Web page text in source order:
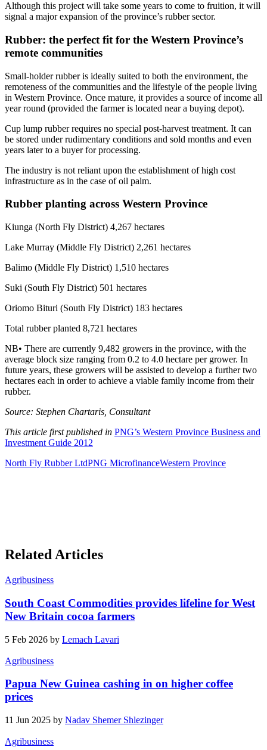
Although this project will take some years to come to fruition, it will
signal a major expansion of the province’s rubber sector.
Rubber: the perfect fit for the Western Province’s
remote communities
Small-holder rubber is ideally suited to both the environment, the
remoteness of the communities and the lifestyle of the people living
in Western Province. Once mature, it provides a source of income all
year round (provided the farmer is located near a buying depot).
Cup lump rubber requires no special post-harvest treatment. It can
be stored under rudimentary conditions and sold months and even
years later to a buyer for processing.
The industry is not reliant upon the establishment of high cost
infrastructure as in the case of oil palm.
Rubber planting across Western Province
Kiunga (North Fly District) 4,267 hectares
Lake Murray (Middle Fly District) 2,261 hectares
Balimo (Middle Fly District) 1,510 hectares
Suki (South Fly District) 501 hectares
Oriomo Bituri (South Fly District) 183 hectares
Total rubber planted 8,721 hectares
NB• There are currently 9,482 growers in the province, with the
average block size ranging from 0.2 to 4.0 hectare per grower. In
future years, these growers will be assisted to develop a further two
hectares each in order to achieve a viable family income from their
rubber.
Source: Stephen Chartaris, Consultant
This article first published in PNG’s Western Province Business and
Investment Guide 2012
North Fly Rubber LtdPNG MicrofinanceWestern Province
Related Articles
Agribusiness
South Coast Commodities provides lifeline for West
New Britain cocoa farmers
5 Feb 2026 by Lemach Lavari
Agribusiness
Papua New Guinea cashing in on higher coffee
prices
11 Jun 2025 by Nadav Shemer Shlezinger
Agribusiness